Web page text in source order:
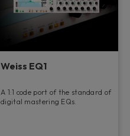
Weiss EQ1
A 1:1 code port of the standard of
digital mastering EQs.